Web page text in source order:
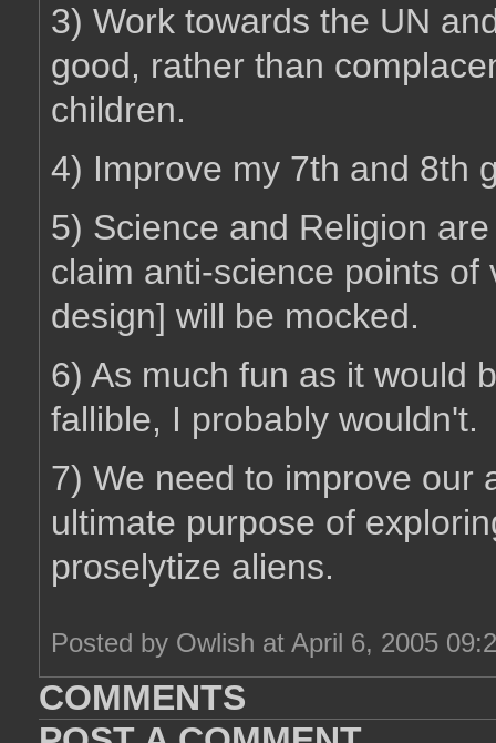
3) Work towards the UN
good, rather than
children.
4) Improve my 7th and 8th
5) Science and Religion
claim anti-science points
design] will be mocked.
6) As much fun as it would
fallible, I probably wouldn't.
7) We need to improve our
ultimate purpose of
proselytize aliens.
Posted by Owlish at April 6, 2005
COMMENTS